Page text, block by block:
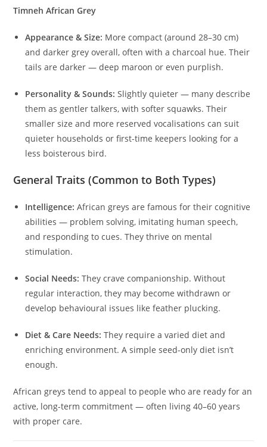
Timneh African Grey
Appearance & Size: More compact (around 28–30 cm)
and darker grey overall, often with a charcoal hue. Their
tails are darker — deep maroon or even purplish.
Personality & Sounds: Slightly quieter — many describe
them as gentler talkers, with softer squawks. Their
smaller size and more reserved vocalisations can suit
quieter households or first-time keepers looking for a
less boisterous bird.
General Traits (Common to Both Types)
Intelligence: African greys are famous for their cognitive
abilities — problem solving, imitating human speech,
and responding to cues. They thrive on mental
stimulation.
Social Needs: They crave companionship. Without
regular interaction, they may become withdrawn or
develop behavioural issues like feather plucking.
Diet & Care Needs: They require a varied diet and
enriching environment. A simple seed-only diet isn’t
enough.
African greys tend to appeal to people who are ready for an
active, long-term commitment — often living 40–60 years
with proper care.